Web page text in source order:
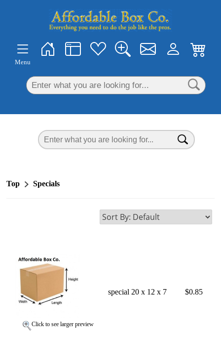
Menu
Top Specials
Click to see larger preview
special 20 x 12 x 7 $0.85